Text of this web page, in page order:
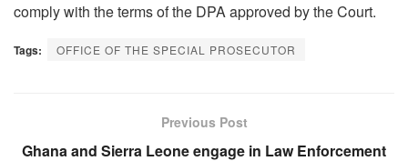
comply with the terms of the DPA approved by the Court.
Tags: OFFICE OF THE SPECIAL PROSECUTOR
Previous Post
Ghana and Sierra Leone engage in Law Enforcement